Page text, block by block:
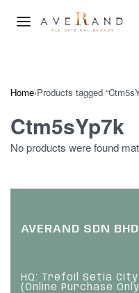
Home›Products tagged
Ctm5sYp7k
No products were found
AVERAND SDN
HQ: Trefoil Setia City
(Online Purchase